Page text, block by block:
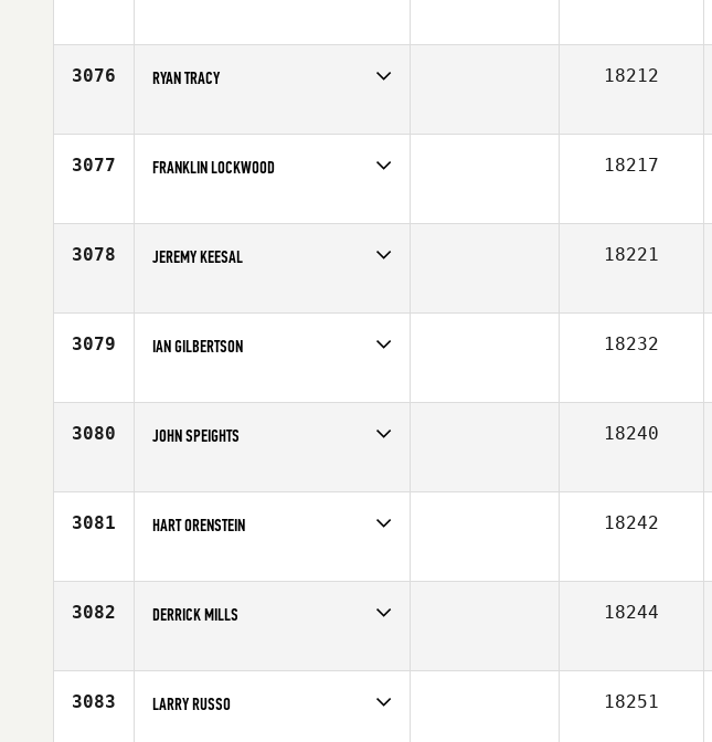
Affiliate
CrossFit Norwalk
3076 RYAN TRACY
Age
33
18212
3077 FRANKLIN LOCKWOOD
Affiliate
CrossFit NYC
18217
3078 JEREMY KEESAL
Age
18
18221
3079 IAN GILBERTSON
Affiliate
CrossFit NYC
18232
3080 JOHN SPEIGHTS
Age
35
18240
3081 HART ORENSTEIN
Age
40
18242
3082 DERRICK MILLS
Age
29
18244
3083 LARRY RUSSO 18251